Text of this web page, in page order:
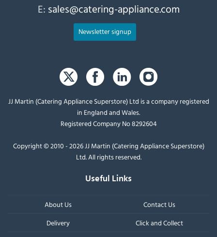
E: sales@catering-appliance.com
Newsletter signup
JJ Martin (Catering Appliance Superstore) Ltd is a company registered
in England and Wales.
Registered Company No 8292604
Copyright © 2010 - 2026 JJ Martin (Catering Appliance Superstore)
Ltd. All rights reserved.
Useful Links
About Us
Contact Us
Delivery
Click and Collect